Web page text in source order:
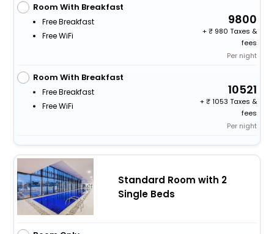
Room With Breakfast
Free Breakfast
Free WiFi
9800
+
980 Taxes &
fees
Per night
Room With Breakfast
Free Breakfast
Free WiFi
10521
+
1053 Taxes &
fees
Per night
Standard Room with 2
Single Beds